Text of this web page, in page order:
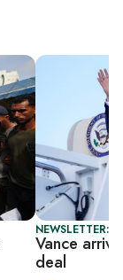
NEWSLETTER:
Vance
deal